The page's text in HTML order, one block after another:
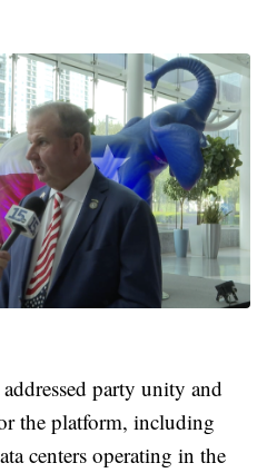
party unity and
the platform, including
centers operating in the